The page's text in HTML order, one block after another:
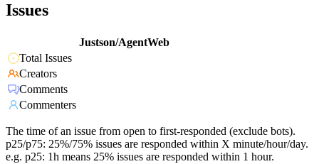
Issues
Justson/AgentWeb
Total Issues
Creators
Comments
Commenters
The time of an issue from open to first-responded (exclude bots).
p25/p75: 25%/75% issues are responded within X minute/hour/day.
e.g. p25: 1h means 25% issues are responded within 1 hour.